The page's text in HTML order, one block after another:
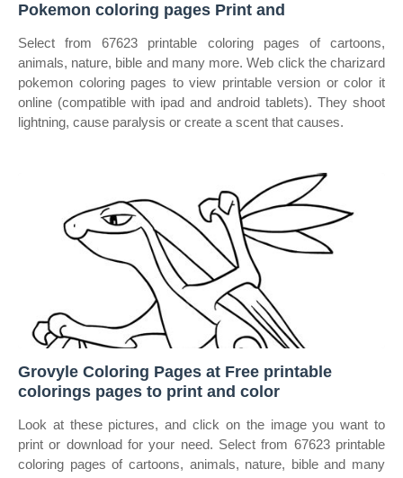
Pokemon coloring pages Print and
Select from 67623 printable coloring pages of cartoons,
animals, nature, bible and many more. Web click the charizard
pokemon coloring pages to view printable version or color it
online (compatible with ipad and android tablets). They shoot
lightning, cause paralysis or create a scent that causes.
Grovyle Coloring Pages at Free printable
colorings pages to print and color
Look at these pictures, and click on the image you want to
print or download for your need. Select from 67623 printable
coloring pages of cartoons, animals, nature, bible and many